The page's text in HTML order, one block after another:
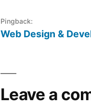
Pingback:
Web Design &
Leave a